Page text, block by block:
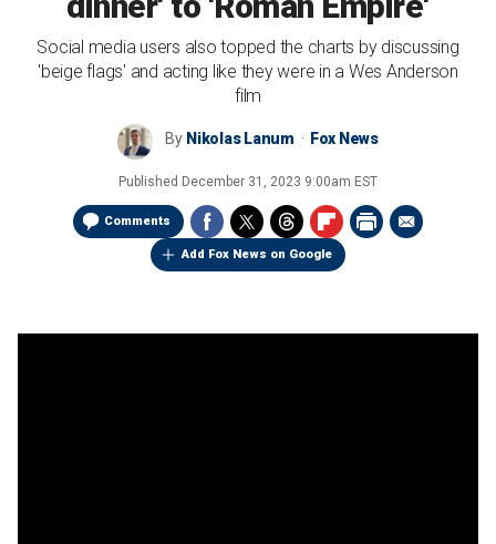
Social media users also topped the charts by discussing
'beige flags' and acting like they were in a Wes Anderson
film
By Nikolas Lanum Fox News
Published December 31, 2023 9:00am EST
Comments
Add Fox News on Google